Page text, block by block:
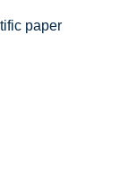
paper